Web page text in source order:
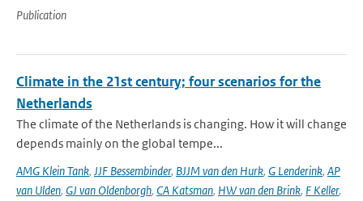
Publication
Climate in the 21st century; four scenarios for the
Netherlands
The climate of the Netherlands is changing. How it will change
depends mainly on the global tempe...
AMG Klein Tank, JJF Bessembinder, BJJM van den Hurk, G Lenderink, AP
van Ulden, GJ van Oldenborgh, CA Katsman, HW van den Brink, F Keller,